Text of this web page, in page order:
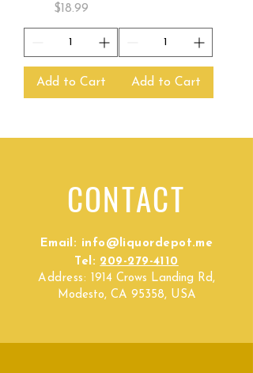
Price
$18.99
Add to Cart Add to Cart
CONTACT
Email: info@liquordepot.me
Tel: 209-279-4110
Address: 1914 Crows Landing Rd,
Modesto, CA 95358, USA